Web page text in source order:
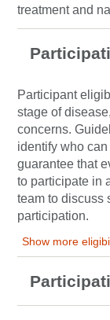
treatment and
Participant
stage of
concerns.
identify who
guarantee that
to participate in
team to discuss
participation.
Show more